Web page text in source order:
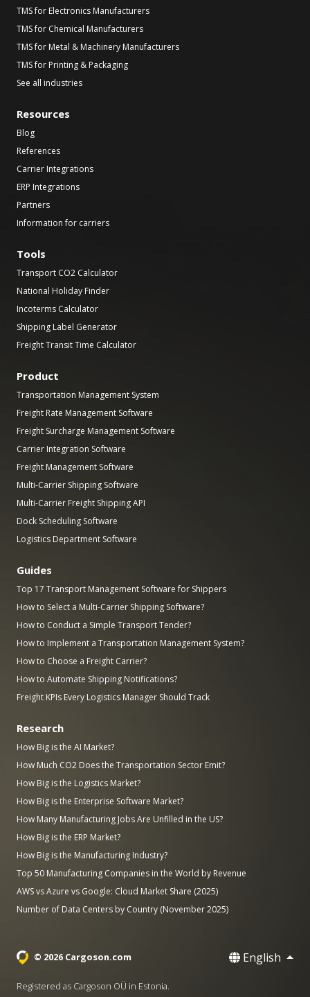
TMS for Electronics Manufacturers
TMS for Chemical Manufacturers
TMS for Metal & Machinery Manufacturers
TMS for Printing & Packaging
See all industries
Resources
Blog
References
Carrier Integrations
ERP Integrations
Partners
Information for carriers
Tools
Transport CO2 Calculator
National Holiday Finder
Incoterms Calculator
Shipping Label Generator
Freight Transit Time Calculator
Product
Transportation Management System
Freight Rate Management Software
Freight Surcharge Management Software
Carrier Integration Software
Freight Management Software
Multi-Carrier Shipping Software
Multi-Carrier Freight Shipping API
Dock Scheduling Software
Logistics Department Software
Guides
Top 17 Transport Management Software for Shippers
How to Select a Multi-Carrier Shipping Software?
How to Conduct a Simple Transport Tender?
How to Implement a Transportation Management System?
How to Choose a Freight Carrier?
How to Automate Shipping Notifications?
Freight KPIs Every Logistics Manager Should Track
Research
How Big is the AI Market?
How Much CO2 Does the Transportation Sector Emit?
How Big is the Logistics Market?
How Big is the Enterprise Software Market?
How Many Manufacturing Jobs Are Unfilled in the US?
How Big is the ERP Market?
How Big is the Manufacturing Industry?
Top 50 Manufacturing Companies in the World by Revenue
AWS vs Azure vs Google: Cloud Market Share (2025)
Number of Data Centers by Country (November 2025)
© 2026 Cargoson.com English
Registered as Cargoson OÜ in Estonia.